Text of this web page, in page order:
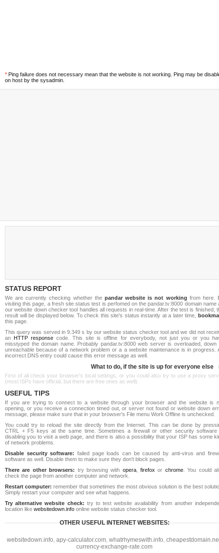
* Ping failure does not necessary mean that the website is not working. Ping may be
on host by the sysadmin.
STATUS REPORT
We are currently checking whether the pandar website is not working from here.
visiting this page, a fresh site status test is perfomed on the pandar.tv:8000 domain name
our website down checker tool handles all requests in real-time. After the test is finished,
result will be displayed below. To check this site's status instantly at a later time,
this page.
This query was served in 9.349 s by our website status checker tool and we did not
an HTTP response code. This site is offline for everybody, not just you or you
misstyped the domain name. Probably pandar.tv:8000 web server is overloaded, down
unreachable because of a network problem or a a website maintenance is in progress.
incorrect DNS entry could cause this error message as well.
What to do, if the site is up for everyone else
First of all check your browser's local settings, or you could also try to use a proxy
(most ISPs have official, but there are free ones as well).
USEFUL TIPS
If you are trying to connect to a website through your browser and the website is
opening, or you receive a connection timed out, or server not found or website down
message, please make sure that in your browser's File menu Work Offline is unchecked.
You could try to reload the site directly from the Internet. This can be done by
CTRL + F5 keys at the same time. Sometimes a firewall or other security software
disabling you to visit a web page, and there is also a possibility that your ISP has some
of network problems.
Disable security software: failed page loads can be caused by anti-virus and
software as well. Disable them to make sure they don't block pages.
There are other browsers: try browsing with opera,firefox or chrome. You could
check the page from another computer and network.
Restart computer: remember that sometimes the most obvious solution is the best
Simply restart your computer and see what happens.
Try alternative website check: try to test website availability from another
location like websitedown.info online website status checker tool.
OTHER USEFUL INTERNET WEBSITES:
websitedown.info, apy-calculator.com, whatrhymeswith.info,
currency-exchange-rate.com